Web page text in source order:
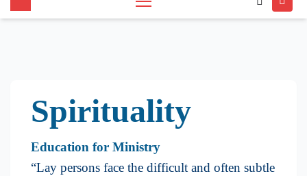
Spirituality
Education for Ministry
​“Lay persons face the difficult and often subtle